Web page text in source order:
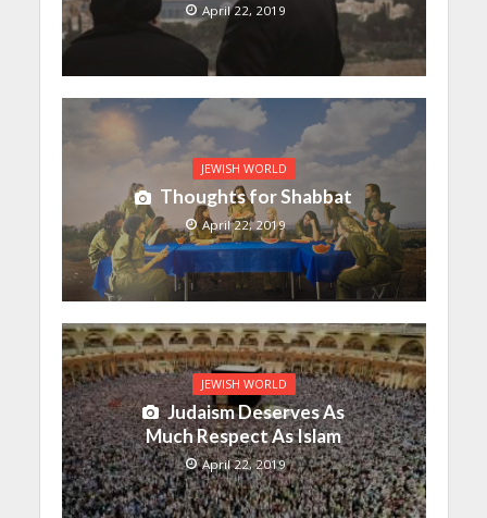
April 22, 2019
JEWISH WORLD
Thoughts for Shabbat
April 22, 2019
JEWISH WORLD
Judaism Deserves As
Much Respect As Islam
April 22, 2019